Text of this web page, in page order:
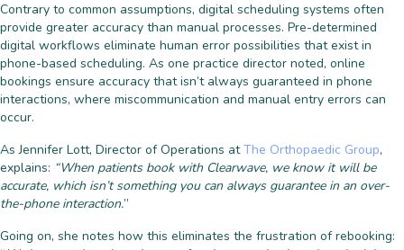
Contrary to common assumptions, digital scheduling systems often
provide greater accuracy than manual processes. Pre-determined
digital workflows eliminate human error possibilities that exist in
phone-based scheduling. As one practice director noted, online
bookings ensure accuracy that isn’t always guaranteed in phone
interactions, where miscommunication and manual entry errors can
occur.
As Jennifer Lott, Director of Operations atThe Orthopaedic Group,
explains: “When patients book with Clearwave, we know it will be
accurate, which isn’t something you can always guarantee in an over-
the-phone interaction.”
Going on, she notes how this eliminates the frustration of rebooking: